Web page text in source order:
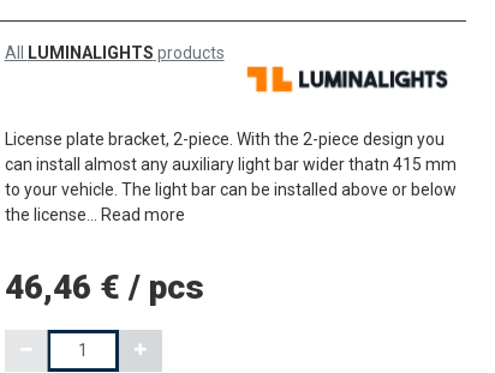
All LUMINALIGHTS products
License plate bracket, 2-piece. With the 2-piece design you
can install almost any auxiliary light bar wider thatn 415 mm
to your vehicle. The light bar can be installed above or below
the license... Read more
46,46 € / pcs